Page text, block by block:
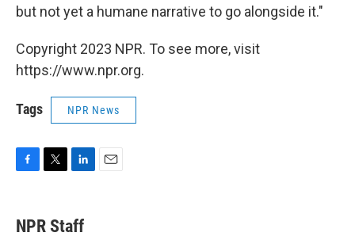
but not yet a humane narrative to go alongside it."
Copyright 2023 NPR. To see more, visit
https://www.npr.org.
Tags NPR News
e
b
t
t
k
e
NPR Staff